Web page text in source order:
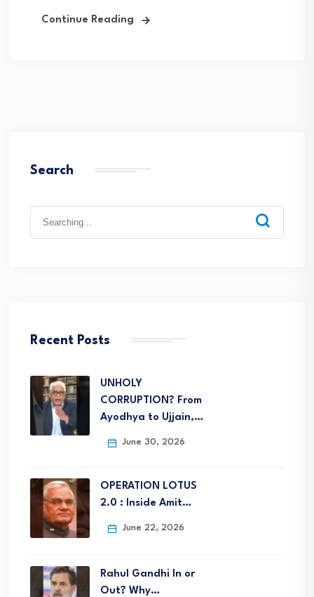
Continue Reading
Search
Recent Posts
UNHOLY
CORRUPTION? From
Ayodhya to Ujjain,…
June 30, 2026
OPERATION LOTUS
2.0 : Inside Amit…
June 22, 2026
Rahul Gandhi In or
Out? Why…